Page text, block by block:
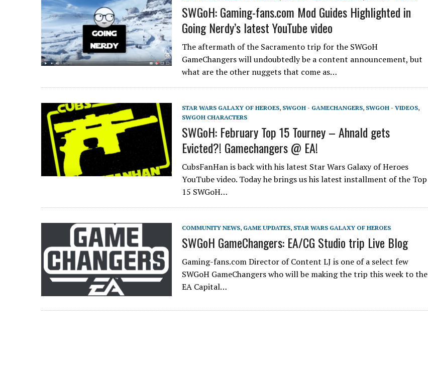
SWGoH: Gaming-fans.com Mod Guides Highlighted in
Going Nerdy’s latest YouTube video
The aftermath of the Sacramento trip for the SWGoH
GameChangers will undoubtedly be a content announcement, but
what are the other nuggets that come as…
STAR WARS GALAXY OF HEROES, SWGOH - GAMECHANGERS, SWGOH - VIDEOS,
SWGOH CHARACTERS
SWGoH: February Top 15 Tourney – Ahnald gets
Evicted?! Gamechangers @ EA!
CubsFanHan is back with his latest Star Wars Galaxy of Heroes
YouTube video. Today he brings us his latest installment of the Top
15 SWGoH…
COMMUNITY NEWS, GAME UPDATES, STAR WARS GALAXY OF HEROES
SWGoH GameChangers: EA/CG Studio trip Live Blog
Gaming-fans.com Director of Content LJ is one of a select few
SWGoH GameChangers who will be making the trip this week to the
EA Capital…